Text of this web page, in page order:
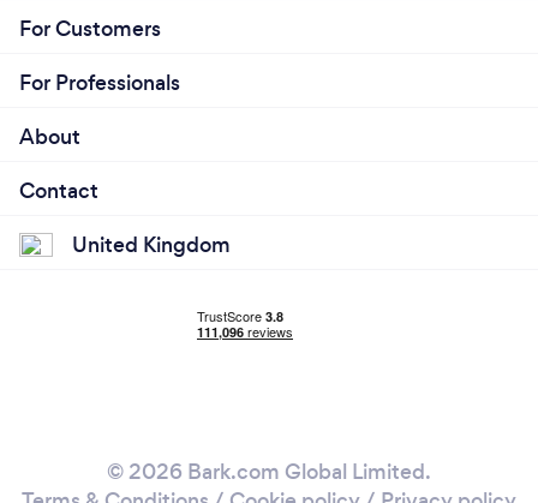
For Customers
For Professionals
About
Contact
United Kingdom
© 2026 Bark.com Global Limited.